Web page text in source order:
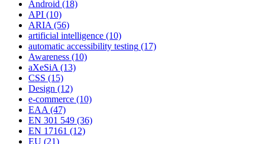
Android (18)
API (10)
ARIA (56)
artificial intelligence (10)
automatic accessibility testing (17)
Awareness (10)
aXeSiA (13)
CSS (15)
Design (12)
e-commerce (10)
EAA (47)
EN 301 549 (36)
EN 17161 (12)
EU (21)